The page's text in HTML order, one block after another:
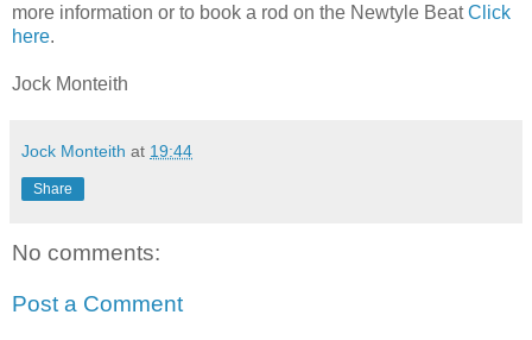
more information or to book a rod on the Newtyle BeatClick
here.
Jock Monteith
Jock Monteith at 19:44
Share
No comments:
Post a Comment